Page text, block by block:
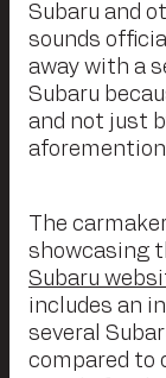
Subaru and
sounds
away with a
Subaru
and not just
The
showcasing
Subaru
includes an
several
compared to